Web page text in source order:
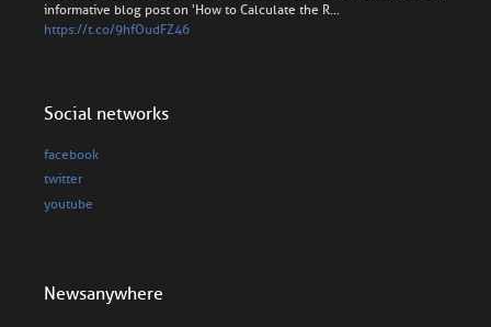
informative blog post on 'How to Calculate the R…
https://t.co/9hfOudFZ46
Social networks
facebook
twitter
youtube
Newsanywhere